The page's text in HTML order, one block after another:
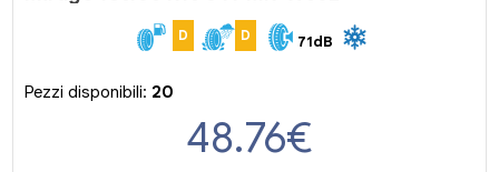
D D 71dB
Pezzi disponibili: 20
48.76€